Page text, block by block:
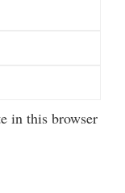
in this browser